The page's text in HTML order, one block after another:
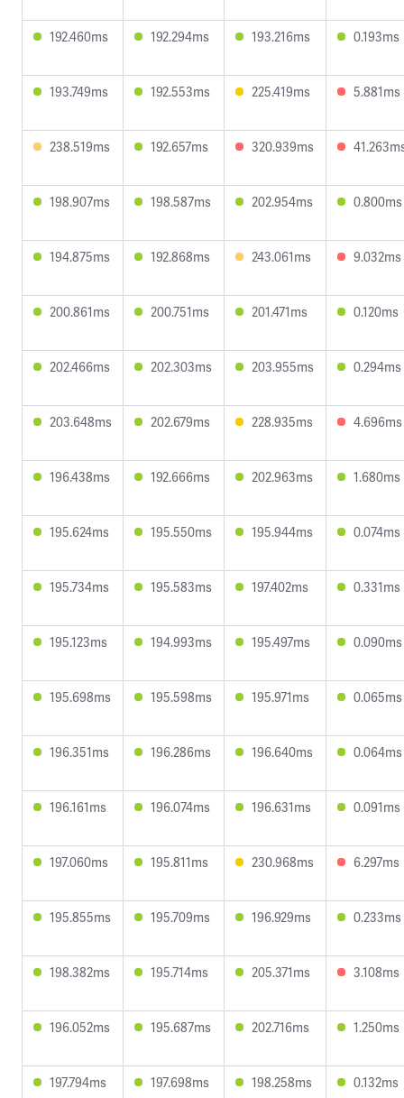
192.460ms 192.294ms 193.216ms 0.193ms
193.749ms 192.553ms 225.419ms 5.881ms
238.519ms 192.657ms 320.939ms
198.907ms 198.587ms 202.954ms 0.800ms
194.875ms 192.868ms 243.061ms 9.032ms
200.861ms 200.751ms 201.471ms 0.120ms
202.466ms 202.303ms 203.955ms 0.294ms
203.648ms 202.679ms 228.935ms 4.696ms
196.438ms 192.666ms 202.963ms 1.680ms
195.624ms 195.550ms 195.944ms 0.074ms
195.734ms 195.583ms 197.402ms 0.331ms
195.123ms 194.993ms 195.497ms 0.090ms
195.698ms 195.598ms 195.971ms 0.065ms
196.351ms 196.286ms 196.640ms 0.064ms
196.161ms 196.074ms 196.631ms 0.091ms
197.060ms 195.811ms 230.968ms 6.297ms
195.855ms 195.709ms 196.929ms 0.233ms
198.382ms 195.714ms 205.371ms 3.108ms
196.052ms 195.687ms 202.716ms 1.250ms
197.794ms 197.698ms 198.258ms 0.132ms